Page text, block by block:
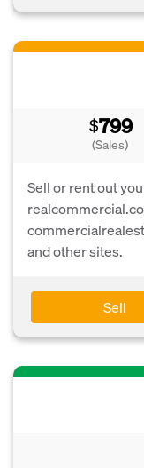
$799
(Sales)
Sell or rent out
and other sites.
Sell